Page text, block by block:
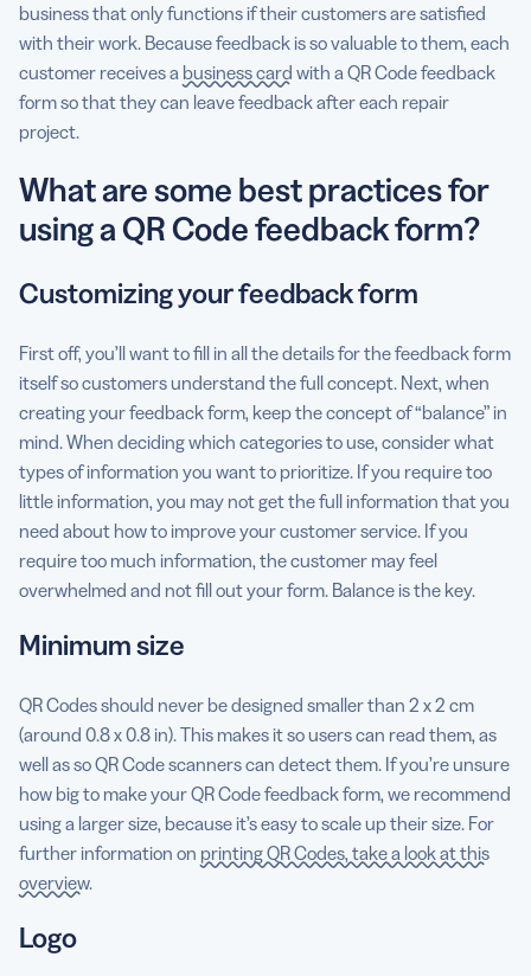
business that only functions if their customers are satisfied
with their work. Because feedback is so valuable to them, each
customer receives a business card with a QR Code feedback
form so that they can leave feedback after each repair
project.
What are some best practices for
using a QR Code feedback form?
Customizing your feedback form
First off, you’ll want to fill in all the details for the feedback form
itself so customers understand the full concept. Next, when
creating your feedback form, keep the concept of “balance” in
mind. When deciding which categories to use, consider what
types of information you want to prioritize. If you require too
little information, you may not get the full information that you
need about how to improve your customer service. If you
require too much information, the customer may feel
overwhelmed and not fill out your form. Balance is the key.
Minimum size
QR Codes should never be designed smaller than 2 x 2 cm
(around 0.8 x 0.8 in). This makes it so users can read them, as
well as so QR Code scanners can detect them. If you’re unsure
how big to make your QR Code feedback form, we recommend
using a larger size, because it’s easy to scale up their size. For
further information on printing QR Codes, take a look at this
overview.
Logo